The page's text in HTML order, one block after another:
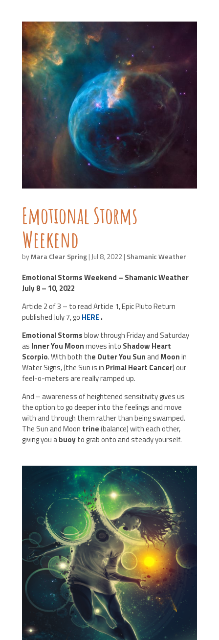
Emotional Storms
Weekend
byMara Clear Spring| Jul 8, 2022| Shamanic Weather
Emotional Storms Weekend – Shamanic Weather
July 8 – 10, 2022
Article 2 of 3 – to read Article 1, Epic Pluto Return
published July 7, go HERE.
Emotional Stormsblow through Friday and Saturday
as Inner You Moonmoves into Shadow Heart
Scorpio. With both the Outer You Sunand Moonin
Water Signs, (the Sun is in Primal Heart Cancer) our
feel-o-meters are really ramped up.
And – awareness of heightened sensitivity gives us
the option to go deeper into the feelings and move
with and through them rather than being swamped.
The Sun and Moon trine(balance) with each other,
giving you abuoyto grab onto and steady yourself.